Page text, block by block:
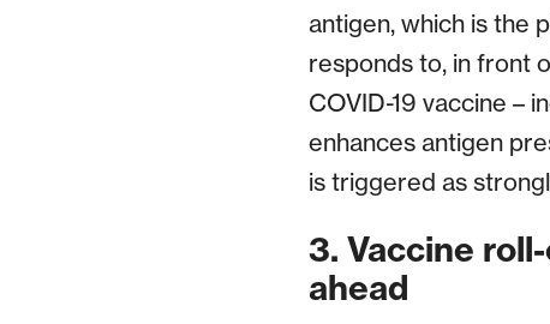
antigen, which is the
responds to, in front
COVID-19 vaccine –
enhances antigen
is triggered as
3. Vaccine
ahead